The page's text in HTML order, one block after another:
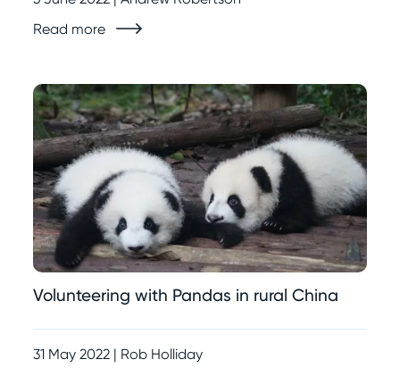
Read more
Volunteering with Pandas in rural China
31 May 2022 | Rob Holliday